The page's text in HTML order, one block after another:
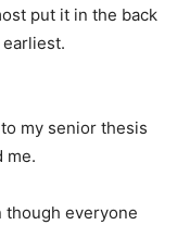
put it in the back
my senior thesis
me.
though everyone